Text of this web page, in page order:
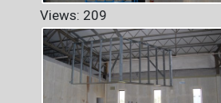
Views: 209